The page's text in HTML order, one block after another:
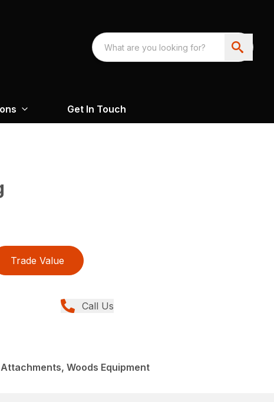
Get In Touch
Trade Value
Call Us
Woods Equipment